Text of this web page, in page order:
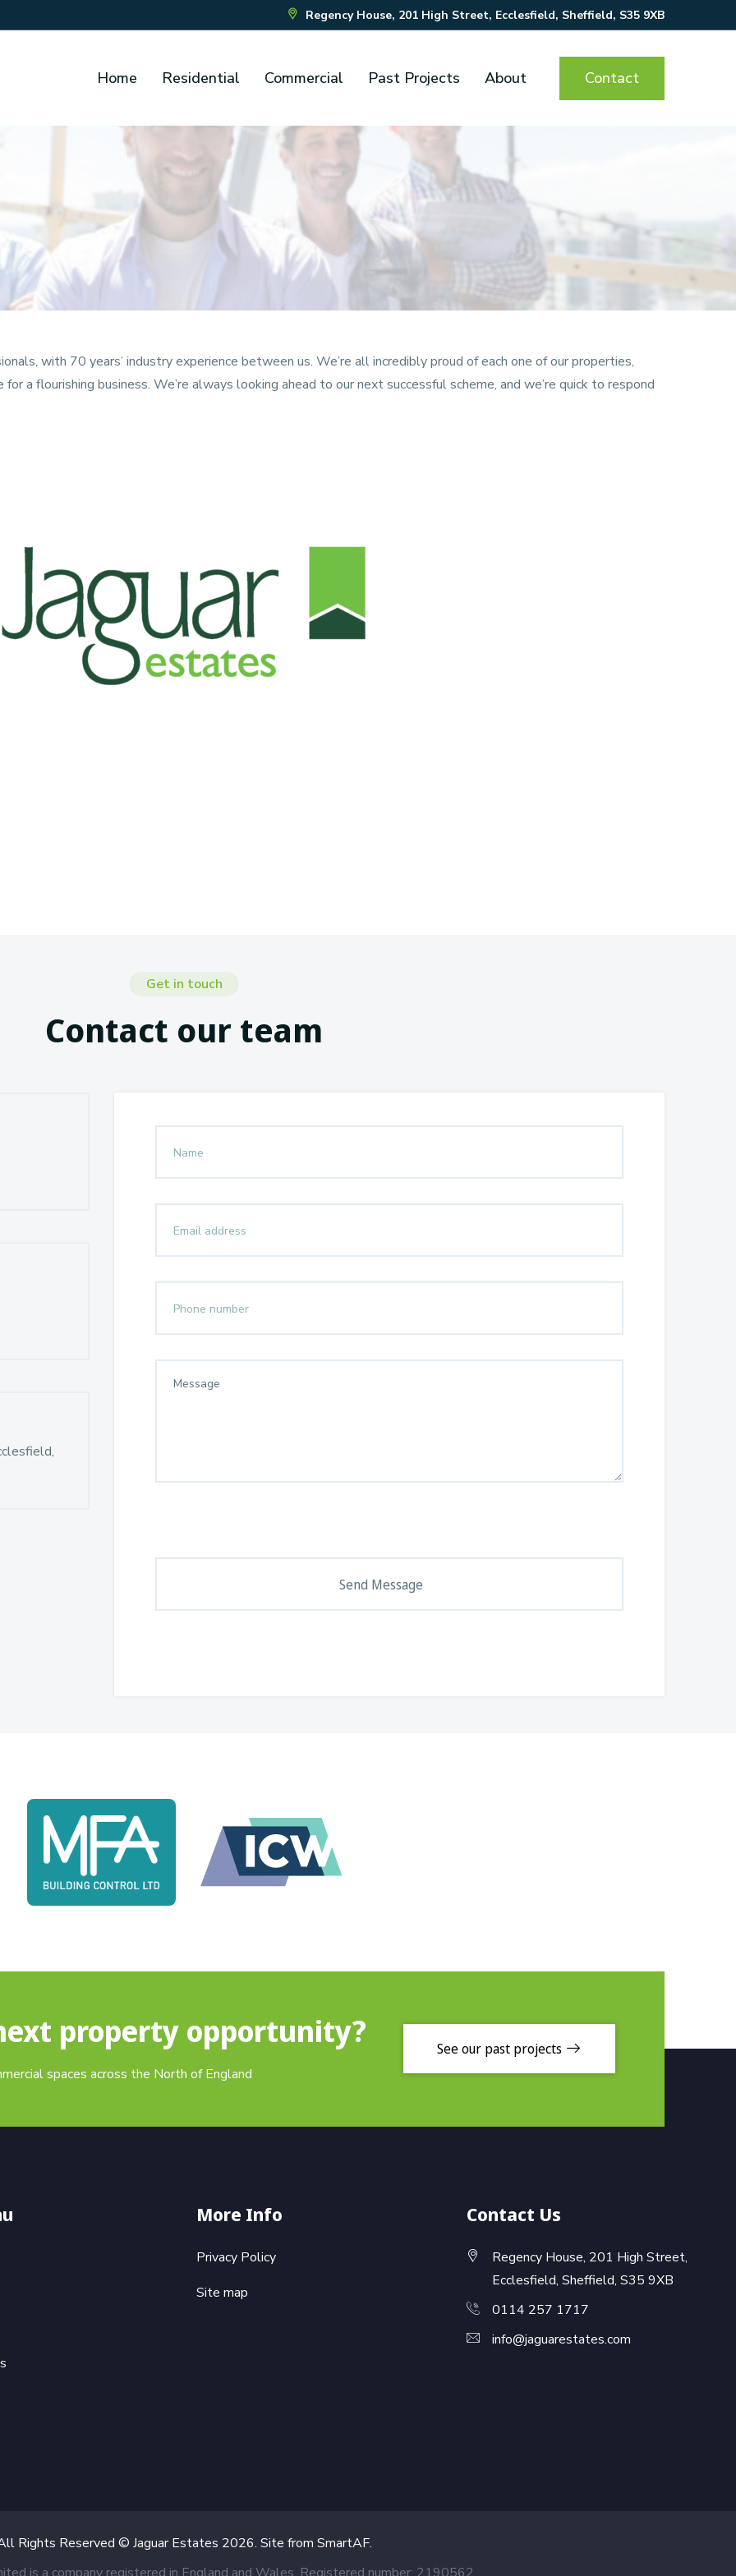
Regency House, 201 High Street, Ecclesfield, Sheffield, S35 9XB
Home Residential Commercial Past Projects About Contact
with 70 years’ industry experience between us. We’re all incredibly proud of each one of our properties,
a flourishing business. We’re always looking ahead to our next successful scheme, and we’re quick to respond
Get in touch
Contact our team
property opportunity?
spaces across the North of England
See our past projects
More Info
Privacy Policy
Site map
Contact Us
Regency House, 201 High Street,
Ecclesfield, Sheffield, S35 9XB
0114 257 1717
info@jaguarestates.com
Rights Reserved © Jaguar Estates 2026. Site from SmartAF.